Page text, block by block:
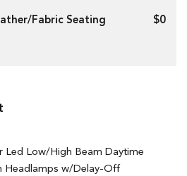
Fabric Seating
$0
Low/High Beam Daytime
Headlamps w/Delay-Off